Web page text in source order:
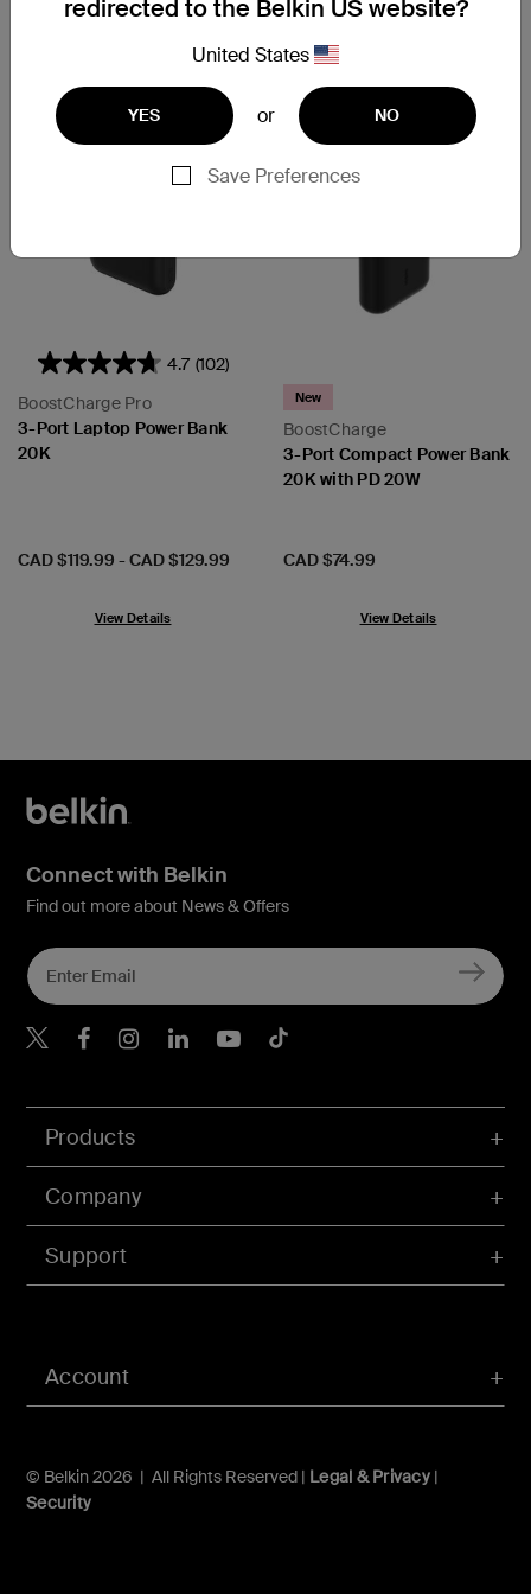
4.7 (102)
BoostCharge Pro
3-Port Laptop Power Bank
20K
Price:
CAD $119.99 -CAD $129.99
View Details
BoostCharge
New
3-Port Compact Power Bank
20K with PD 20W
Price:
CAD $74.99
View Details
redirected to the Belkin US website?
United States
YES or NO
Save Preferences
Account
Products
Company
Support
© Belkin 2026 | All Rights Reserved | Legal & Privacy|
Security
Connect with Belkin
Find out more about News & Offers
Belkin X
Belkin Facebook
Belkin Instagram
Belkin LInkedIn
Belkin Youtube
Belkin TikTok